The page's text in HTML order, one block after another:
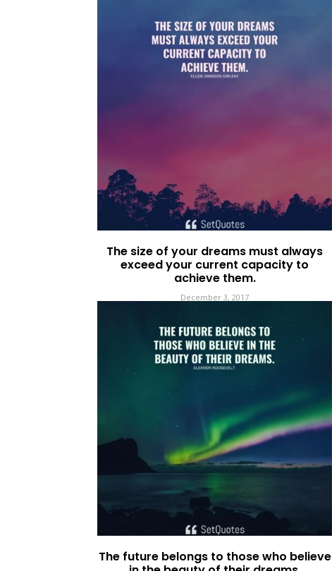
The size of your dreams must always
exceed your current capacity to
achieve them.
December 3, 2017
The future belongs to those who believe